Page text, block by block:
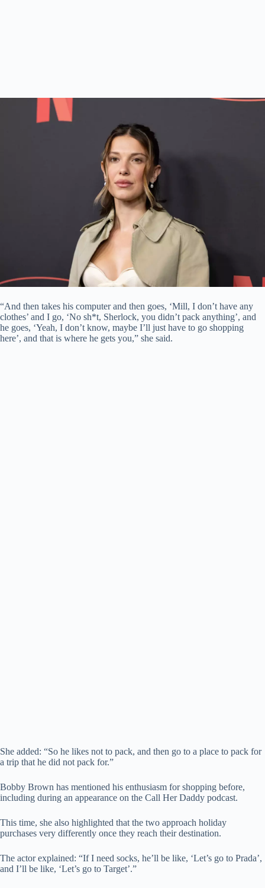
“And then takes his computer and then goes, ‘Mill, I don’t have any
clothes’ and I go, ‘No sh*t, Sherlock, you didn’t pack anything’, and
he goes, ‘Yeah, I don’t know, maybe I’ll just have to go shopping
here’, and that is where he gets you,” she said.
She added: “So he likes not to pack, and then go to a place to pack for
a trip that he did not pack for.”
Bobby Brown has mentioned his enthusiasm for shopping before,
including during an appearance on the Call Her Daddy podcast.
This time, she also highlighted that the two approach holiday
purchases very differently once they reach their destination.
The actor explained: “If I need socks, he’ll be like, ‘Let’s go to Prada’,
and I’ll be like, ‘Let’s go to Target’.”